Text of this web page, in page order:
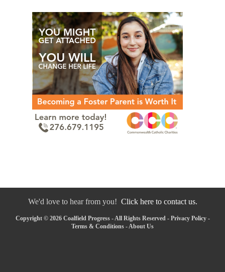
We'd love to hear from you! Click here to contact us.
Copyright © 2026 Coalfield Progress - All Rights Reserved - Privacy Policy-
Terms & Conditions -About Us